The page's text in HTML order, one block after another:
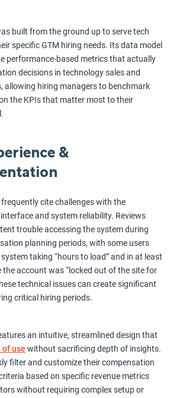
built from the ground up to serve tech
specific GTM hiring needs. Its data model
performance-based metrics that actually
decisions in technology sales and
allowing hiring managers to benchmark
the KPIs that matter most to their
&
cite challenges with the
and system reliability. Reviews
trouble accessing the system during
planning periods, with some users
taking “hours to load” and in at least
the account was “locked out of the site for
technical issues can create significant
critical hiring periods.
an intuitive, streamlined design that
of use without sacrificing depth of insights.
filter and customize their compensation
based on specific revenue metrics
without requiring complex setup or